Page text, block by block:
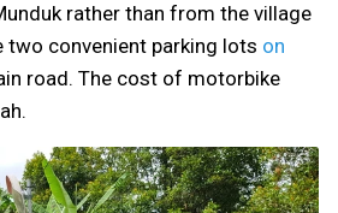
rather than from the village
two convenient parking lots on
road. The cost of motorbike